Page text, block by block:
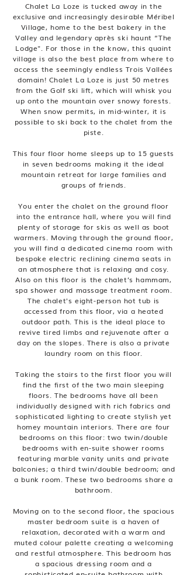
Chalet La Loze is tucked away in the
exclusive and increasingly desirable Méribel
Village, home to the best bakery in the
Valley and legendary après ski haunt “The
Lodge". For those in the know, this quaint
village is also the best place from where to
access the seemingly endless Trois Vallées
domain! Chalet La Loze is just 50 metres
from the Golf ski lift, which will whisk you
up onto the mountain over snowy forests.
When snow permits, in mid-winter, it is
possible to ski back to the chalet from the
piste.
This four floor home sleeps up to 15 guests
in seven bedrooms making it the ideal
mountain retreat for large families and
groups of friends.
You enter the chalet on the ground floor
into the entrance hall, where you will find
plenty of storage for skis as well as boot
warmers. Moving through the ground floor,
you will find a dedicated cinema room with
bespoke electric reclining cinema seats in
an atmosphere that is relaxing and cosy.
Also on this floor is the chalet’s hammam,
spa shower and massage treatment room.
The chalet's eight-person hot tub is
accessed from this floor, via a heated
outdoor path. This is the ideal place to
revive tired limbs and rejuvenate after a
day on the slopes. There is also a private
laundry room on this floor.
Taking the stairs to the first floor you will
find the first of the two main sleeping
floors. The bedrooms have all been
individually designed with rich fabrics and
sophisticated lighting to create stylish yet
homey mountain interiors. There are four
bedrooms on this floor: two twin/double
bedrooms with en-suite shower rooms
featuring marble vanity units and private
balconies; a third twin/double bedroom; and
a bunk room. These two bedrooms share a
bathroom.
Moving on to the second floor, the spacious
master bedroom suite is a haven of
relaxation, decorated with a warm and
muted colour palette creating a welcoming
and restful atmosphere. This bedroom has
a spacious dressing room and a